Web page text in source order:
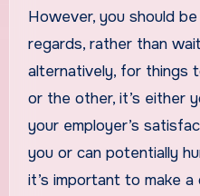
However, you should
regards, rather than
alternatively, for things
or the other, it’s either
your employer’s
you or can potentially
it’s important to make